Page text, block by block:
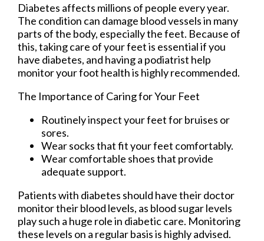
Diabetes affects millions of people every year.
The condition can damage blood vessels in many
parts of the body, especially the feet. Because of
this, taking care of your feet is essential if you
have diabetes, and having a podiatrist help
monitor your foot health is highly recommended.
The Importance of Caring for Your Feet
Routinely inspect your feet for bruises or
sores.
Wear socks that fit your feet comfortably.
Wear comfortable shoes that provide
adequate support.
Patients with diabetes should have their doctor
monitor their blood levels, as blood sugar levels
play such a huge role in diabetic care. Monitoring
these levels on a regular basis is highly advised.